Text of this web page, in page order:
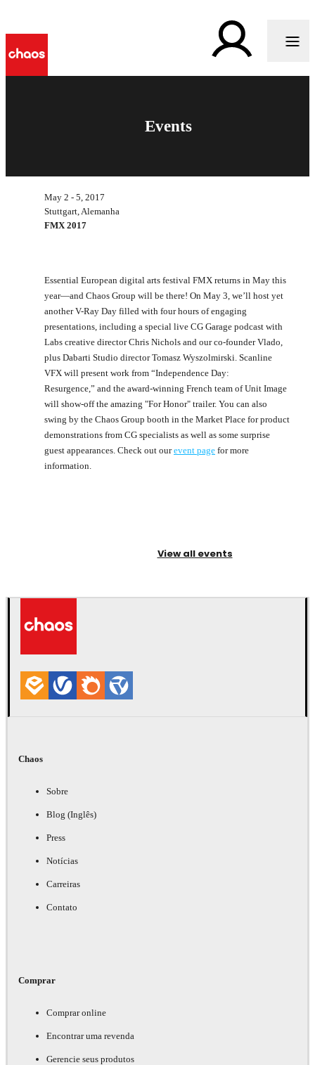
Events
May 2 - 5, 2017
Stuttgart, Alemanha
FMX 2017
Essential European digital arts festival FMX returns in May this
year—and Chaos Group will be there! On May 3, we’ll host yet
another V-Ray Day filled with four hours of engaging
presentations, including a special live CG Garage podcast with
Labs creative director Chris Nichols and our co-founder Vlado,
plus Dabarti Studio director Tomasz Wyszolmirski. Scanline
VFX will present work from “Independence Day:
Resurgence,” and the award-winning French team of Unit Image
will show-off the amazing "For Honor" trailer. You can also
swing by the Chaos Group booth in the Market Place for product
demonstrations from CG specialists as well as some surprise
guest appearances. Check out ourevent page for more
information.
View all events
Chaos
Sobre
Blog (Inglês)
Press
Notícias
Carreiras
Contato
Comprar
Comprar online
Encontrar uma revenda
Gerencie seus produtos